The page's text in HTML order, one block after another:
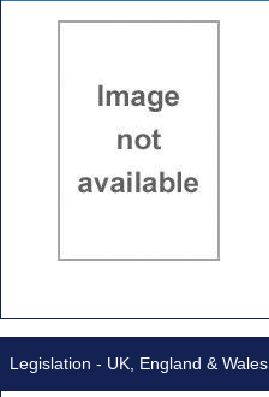
Legislation - UK, England & Wales